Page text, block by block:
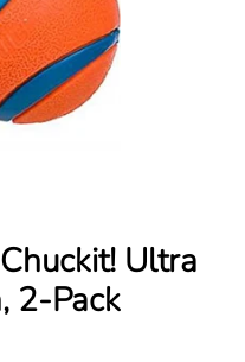
Ultra
2-Pack